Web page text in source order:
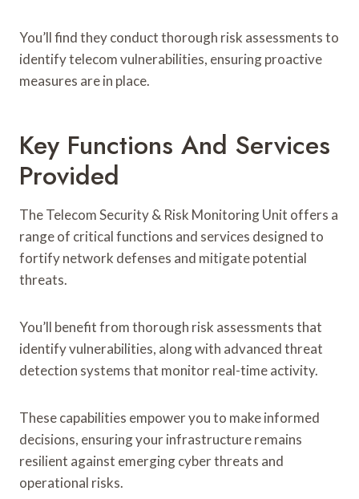
You’ll find they conduct thorough risk assessments to
identify telecom vulnerabilities, ensuring proactive
measures are in place.
Key Functions And Services
Provided
The Telecom Security & Risk Monitoring Unit offers a
range of critical functions and services designed to
fortify network defenses and mitigate potential
threats.
You’ll benefit from thorough risk assessments that
identify vulnerabilities, along with advanced threat
detection systems that monitor real-time activity.
These capabilities empower you to make informed
decisions, ensuring your infrastructure remains
resilient against emerging cyber threats and
operational risks.